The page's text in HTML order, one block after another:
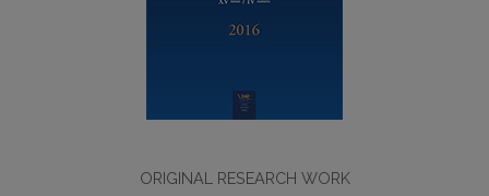
ORIGINAL RESEARCH WORK